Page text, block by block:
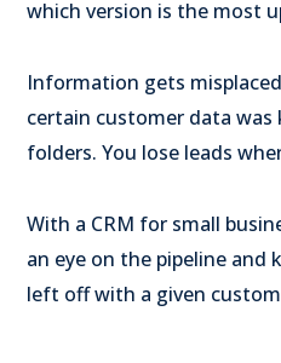
which version is the most
Information gets
certain customer data
folders. You lose leads
With a CRM for small
an eye on the pipeline and
left off with a given